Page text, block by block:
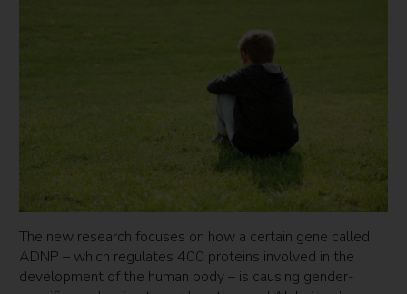
The new research focuses on how a certain gene called
ADNP – which regulates 400 proteins involved in the
development of the human body – is causing gender-